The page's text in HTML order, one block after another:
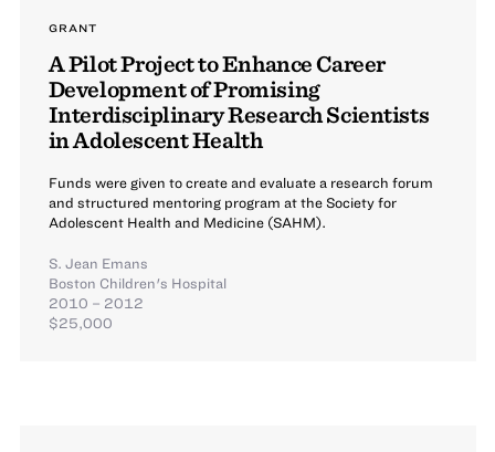
GRANT
A Pilot Project to Enhance Career
Development of Promising
Interdisciplinary Research Scientists
in Adolescent Health
Funds were given to create and evaluate a research forum
and structured mentoring program at the Society for
Adolescent Health and Medicine (SAHM).
S. Jean Emans
Boston Children's Hospital
2010 – 2012
$25,000